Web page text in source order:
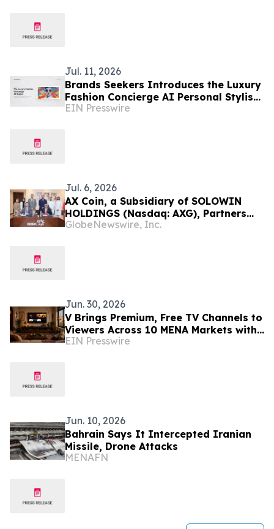
Jul. 11, 2026
Brands Seekers Introduces the Luxury
Fashion Concierge AI Personal Stylist
and Expands Luxury Shopping to 41
EIN Presswire
Jul. 6, 2026
AX Coin, a Subsidiary of SOLOWIN
HOLDINGS (Nasdaq: AXG), Partners
with Bank of Bahrain and Kuwait B.S.C.
GlobeNewswire, Inc.
Jun. 30, 2026
V Brings Premium, Free TV Channels to
Viewers Across 10 MENA Markets with
Screenomic’s Arabic Content Line up
EIN Presswire
Jun. 10, 2026
Bahrain Says It Intercepted Iranian
Missile, Drone Attacks
MENAFN